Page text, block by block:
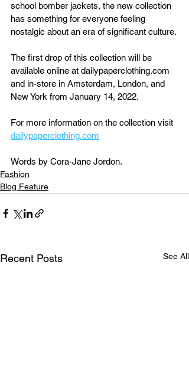
school bomber jackets, the new collection
has something for everyone feeling
nostalgic about an era of significant culture.
The first drop of this collection will be
available online at dailypaperclothing.com
and in-store in Amsterdam, London, and
New York from January 14, 2022.
For more information on the collection visit
dailypaperclothing.com
Words by Cora-Jane Jordon.
Fashion
Blog Feature
Recent Posts See All